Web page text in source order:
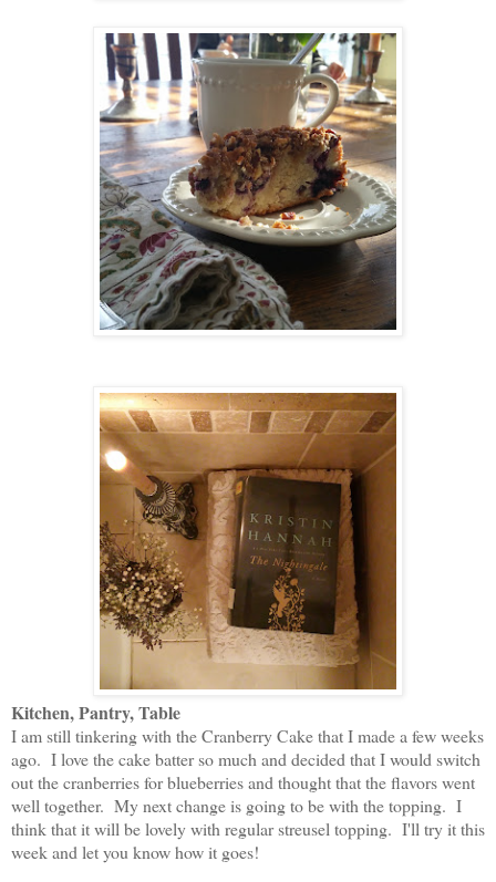
Kitchen, Pantry, Table
I am still tinkering with the Cranberry Cake that I made a few weeks
ago. I love the cake batter so much and decided that I would switch
out the cranberries for blueberries and thought that the flavors went
well together. My next change is going to be with the topping. I
think that it will be lovely with regular streusel topping. I'll try it this
week and let you know how it goes!